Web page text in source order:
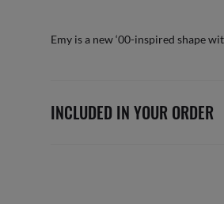
Emy is a new ‘00-inspired shape
INCLUDED IN YOUR ORDER